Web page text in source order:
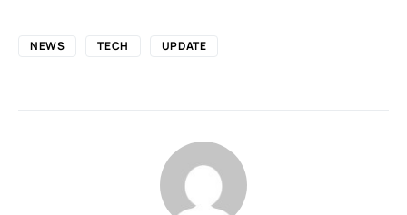
NEWS TECH UPDATE